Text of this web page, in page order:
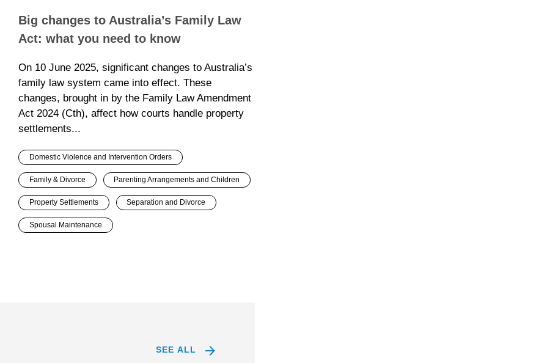
Big changes to Australia’s Family Law
Act: what you need to know
On 10 June 2025, significant changes to Australia’s
family law system came into effect. These
changes, brought in by the Family Law Amendment
Act 2024 (Cth), affect how courts handle property
settlements...
Domestic Violence and Intervention Orders
Family & Divorce Parenting Arrangements and Children
Property Settlements Separation and Divorce
Spousal Maintenance
SEE ALL